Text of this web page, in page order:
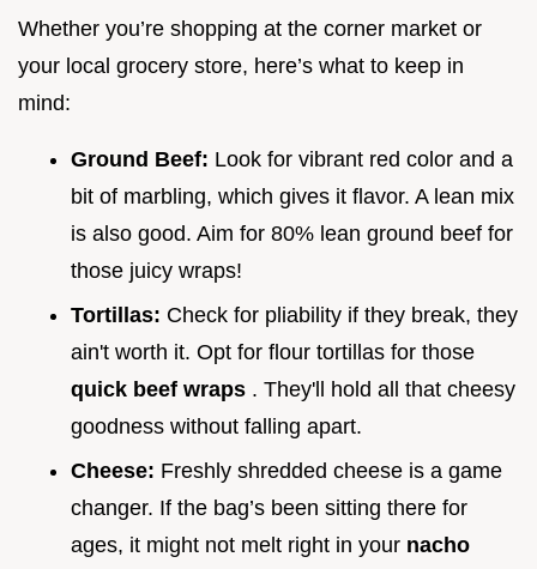
Whether you’re shopping at the corner market or
your local grocery store, here’s what to keep in
mind:
Ground Beef: Look for vibrant red color and a
bit of marbling, which gives it flavor. A lean mix
is also good. Aim for 80% lean ground beef for
those juicy wraps!
Tortillas: Check for pliability if they break, they
ain't worth it. Opt for flour tortillas for those
quick beef wraps . They'll hold all that cheesy
goodness without falling apart.
Cheese: Freshly shredded cheese is a game
changer. If the bag’s been sitting there for
ages, it might not melt right in your nacho